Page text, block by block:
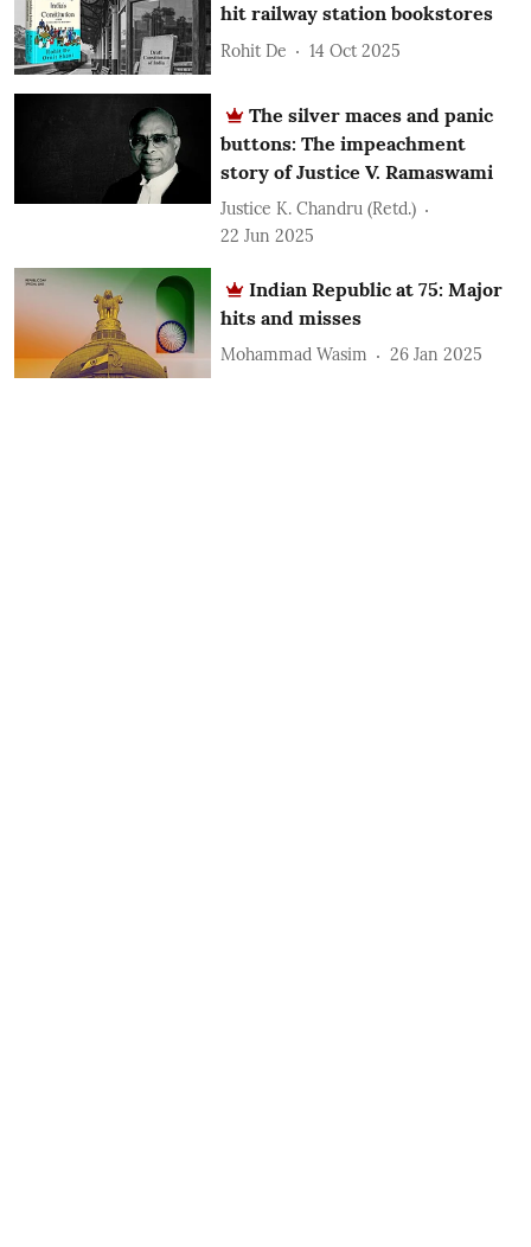
hit railway station bookstores
Rohit De 14 Oct 2025
The silver maces and panic
buttons: The impeachment
story of Justice V. Ramaswami
Justice K. Chandru (Retd.)
22 Jun 2025
Indian Republic at 75: Major
hits and misses
Mohammad Wasim 26 Jan 2025